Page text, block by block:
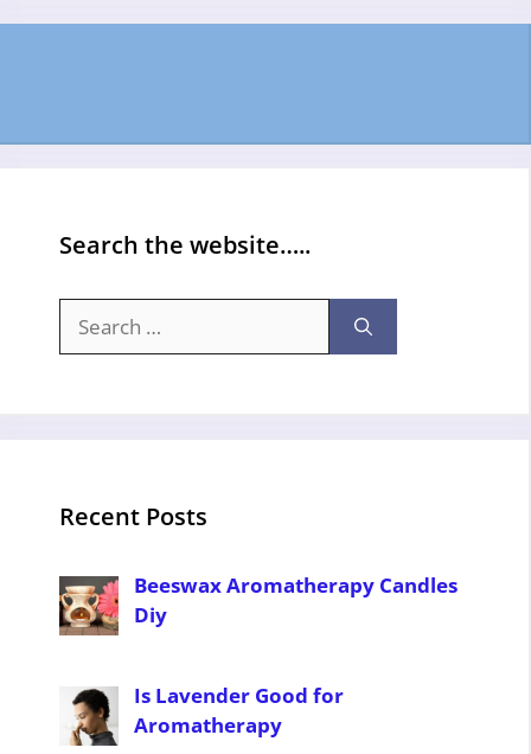
Search the website…..
for:
Recent Posts
Beeswax Aromatherapy Candles
Diy
Is Lavender Good for
Aromatherapy